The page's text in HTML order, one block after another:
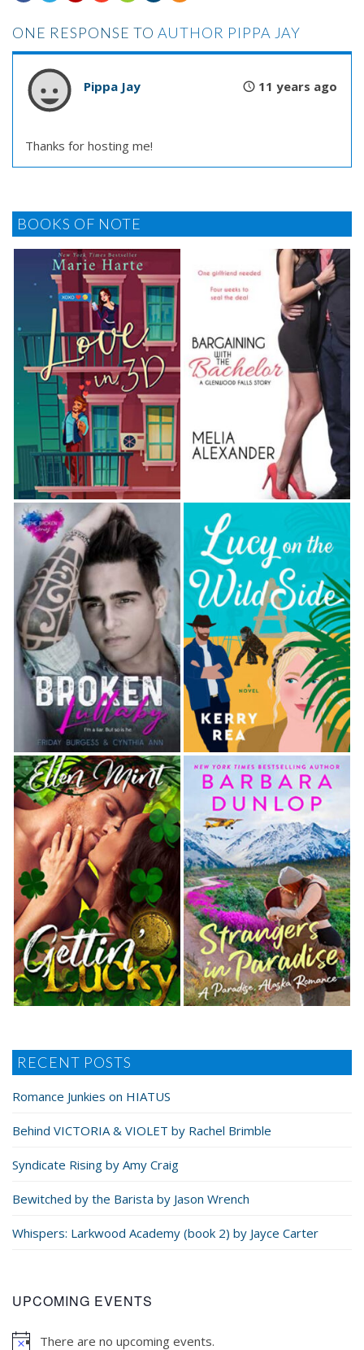
ONE RESPONSE TO AUTHOR PIPPA JAY
Pippa Jay 11 years ago
Thanks for hosting me!
BOOKS OF NOTE
RECENT POSTS
Romance Junkies on HIATUS
Behind VICTORIA & VIOLET by Rachel Brimble
Syndicate Rising by Amy Craig
Bewitched by the Barista by Jason Wrench
Whispers: Larkwood Academy (book 2) by Jayce Carter
UPCOMING EVENTS
There are no upcoming events.